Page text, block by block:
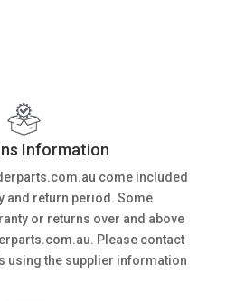
Information
come included
and return period. Some
or returns over and above
Please contact
using the supplier information